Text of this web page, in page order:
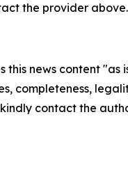
the provider above.
this news content
completeness,
contact the